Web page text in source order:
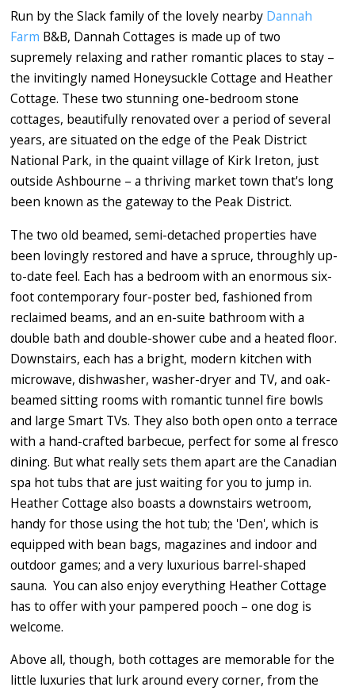
Run by the Slack family of the lovely nearby Dannah
Farm B&B, Dannah Cottages is made up of two
supremely relaxing and rather romantic places to stay –
the invitingly named Honeysuckle Cottage and Heather
Cottage. These two stunning one-bedroom stone
cottages, beautifully renovated over a period of several
years, are situated on the edge of the Peak District
National Park, in the quaint village of Kirk Ireton, just
outside Ashbourne – a thriving market town that's long
been known as the gateway to the Peak District.
The two old beamed, semi-detached properties have
been lovingly restored and have a spruce, throughly up-
to-date feel. Each has a bedroom with an enormous six-
foot contemporary four-poster bed, fashioned from
reclaimed beams, and an en-suite bathroom with a
double bath and double-shower cube and a heated floor.
Downstairs, each has a bright, modern kitchen with
microwave, dishwasher, washer-dryer and TV, and oak-
beamed sitting rooms with romantic tunnel fire bowls
and large Smart TVs. They also both open onto a terrace
with a hand-crafted barbecue, perfect for some al fresco
dining. But what really sets them apart are the Canadian
spa hot tubs that are just waiting for you to jump in.
Heather Cottage also boasts a downstairs wetroom,
handy for those using the hot tub; the 'Den', which is
equipped with bean bags, magazines and indoor and
outdoor games; and a very luxurious barrel-shaped
sauna. You can also enjoy everything Heather Cottage
has to offer with your pampered pooch – one dog is
welcome.
Above all, though, both cottages are memorable for the
little luxuries that lurk around every corner, from the